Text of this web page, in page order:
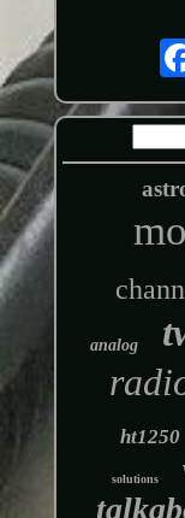
analog
ht1250
solutions